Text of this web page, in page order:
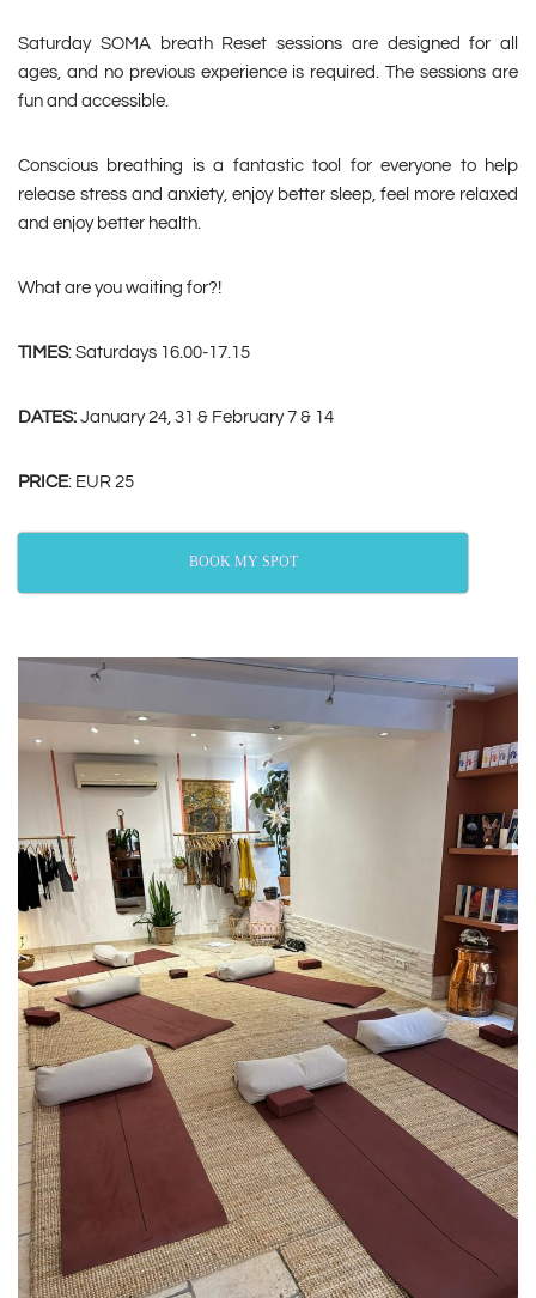
Saturday SOMA breath Reset sessions are designed for all
ages, and no previous experience is required. The sessions are
fun and accessible.
Conscious breathing is a fantastic tool for everyone to help
release stress and anxiety, enjoy better sleep, feel more relaxed
and enjoy better health.
What are you waiting for?!
TIMES: Saturdays 16.00-17.15
DATES: January 24, 31 & February 7 & 14
PRICE: EUR 25
BOOK MY SPOT